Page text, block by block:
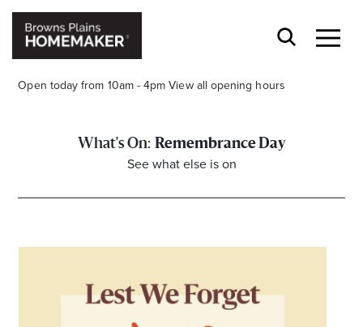
Open today from 10am - 4pm View all opening hours
Get the latest in trends, sales, special events and
Remembrance Day
See what else is on